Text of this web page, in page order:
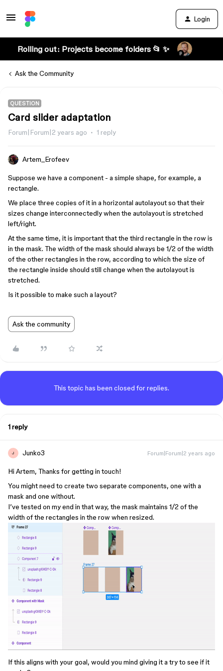
Login
Rolling out: Projects become folders 📂 ✨
Ask the Community
QUESTION
Card slider adaptation
Forum|Forum|2 years ago 1 reply
Artem_Erofeev
Suppose we have a component - a simple shape, for example, a
rectangle.
We place three copies of it in a horizontal autolayout so that their
sizes change interconnectedly when the autolayout is stretched
left/right.
At the same time, it is important that the third rectangle in the row is
in the mask. The width of the mask should always be 1/2 of the width
of the other rectangles in the row, according to which the size of
the rectangle inside should still change when the autolayout is
stretched.
Is it possible to make such a layout?
Ask the community
This topic has been closed for replies.
1 reply
J Junko3 Forum|Forum|2 years ago
Hi Artem, Thanks for getting in touch!
You might need to create two separate components, one with a
mask and one without.
I’ve tested on my end in that way, the mask maintains 1/2 of the
width of the rectangles in the row when resized.
If this aligns with your goal, would you mind giving it a try to see if it